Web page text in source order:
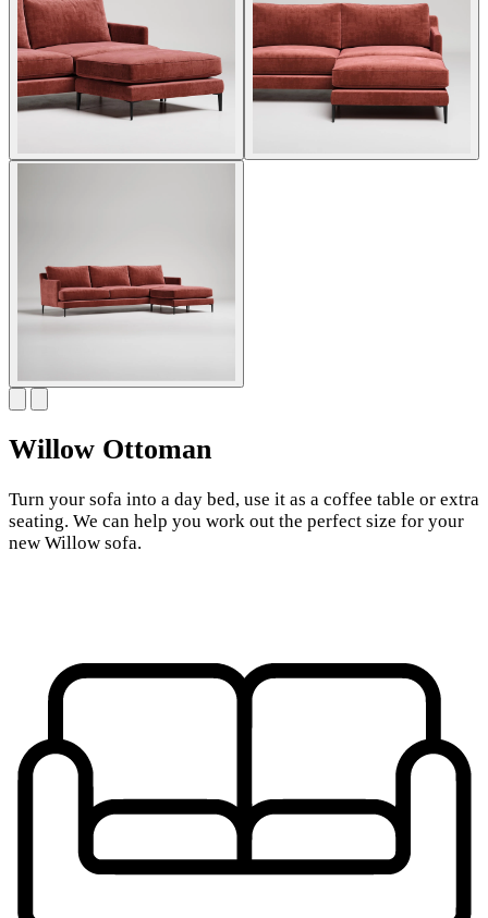
Willow Ottoman
Turn your sofa into a day bed, use it as a coffee table or extra
seating. We can help you work out the perfect size for your
new Willow sofa.